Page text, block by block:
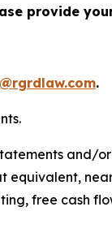
provide
.
and/
equivalent,
free cash